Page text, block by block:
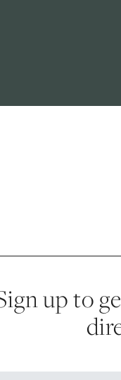
up to